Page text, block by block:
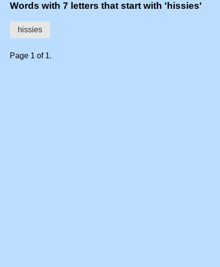
Words with 7 letters that start with 'hissies'
hissies
Page 1 of 1.